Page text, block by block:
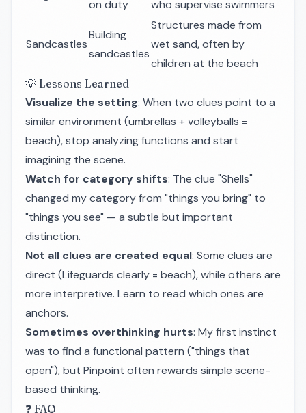
on duty who supervise swimmers
Sandcastles
Building
sandcastles
Structures made from
wet sand, often by
children at the beach
💡 Lessons Learned
Visualize the setting: When two clues point to a
similar environment (umbrellas + volleyballs =
beach), stop analyzing functions and start
imagining the scene.
Watch for category shifts: The clue "Shells"
changed my category from "things you bring" to
"things you see" — a subtle but important
distinction.
Not all clues are created equal: Some clues are
direct (Lifeguards clearly = beach), while others are
more interpretive. Learn to read which ones are
anchors.
Sometimes overthinking hurts: My first instinct
was to find a functional pattern ("things that
open"), but Pinpoint often rewards simple scene-
based thinking.
❓ FAQ